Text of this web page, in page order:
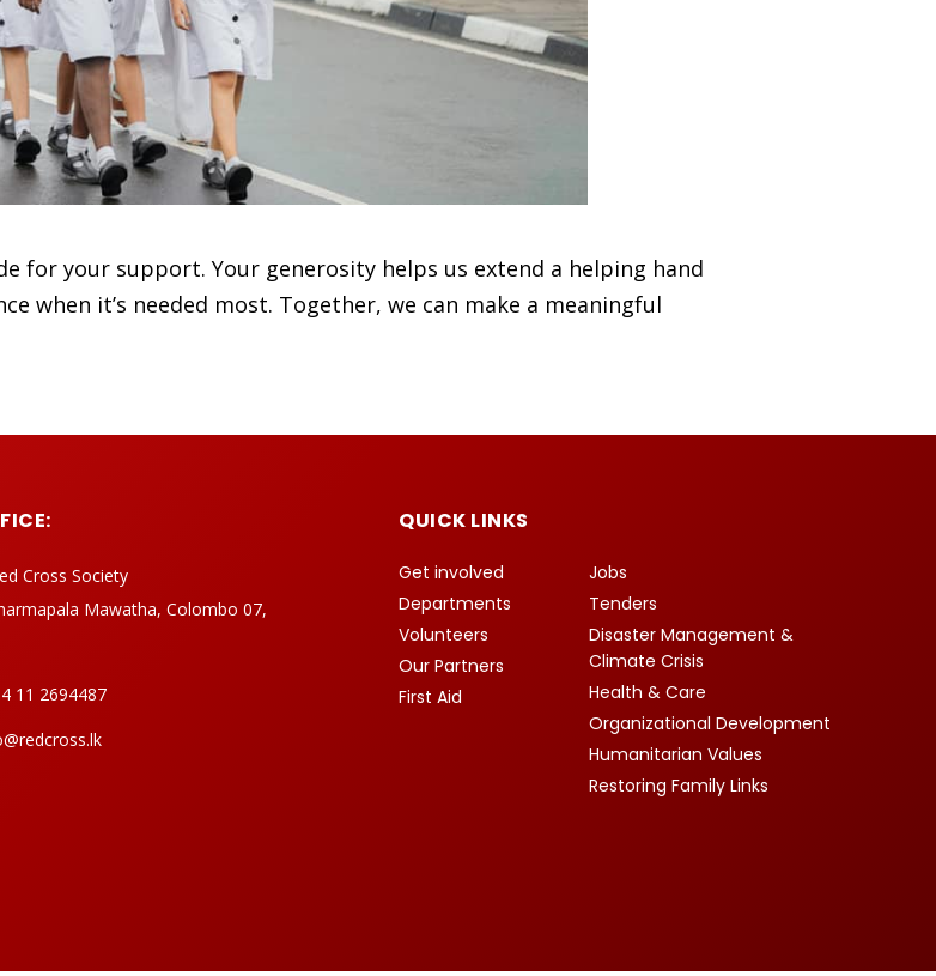
for your support. Your generosity helps us extend a helping hand
when it’s needed most. Together, we can make a meaningful
Cross Society
Mawatha, Colombo 07,
11 2694487
QUICK LINKS
Get involved
Departments
Volunteers
Our Partners
First Aid
Jobs
Tenders
Disaster Management &
Climate Crisis
Health & Care
Organizational Development
Humanitarian Values
Restoring Family Links